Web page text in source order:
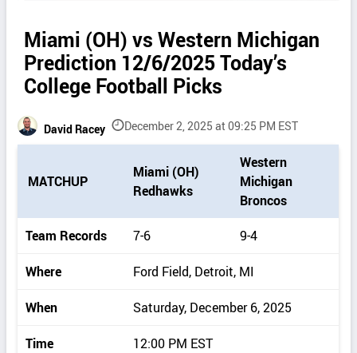
Miami (OH) vs Western Michigan
Prediction 12/6/2025 Today’s
College Football Picks
David Racey December 2, 2025 at 09:25 PM EST
d
e
t
a
i
l
s
MATCHUP
Miami (OH)
Redhawks
Western
Michigan
Broncos
Team Records
7-6 9-4
Where Ford Field, Detroit, MI
When Saturday, December 6, 2025
Time 12:00 PM EST